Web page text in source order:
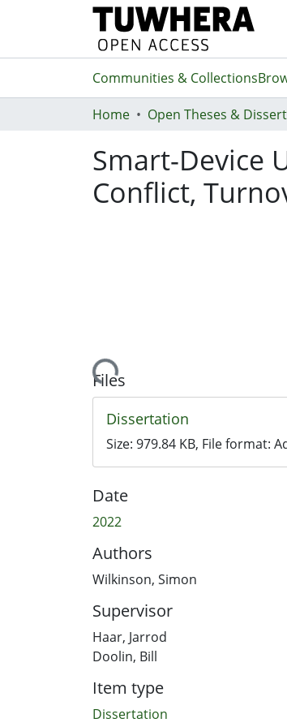
Communities & Collections
Home
Smart-Device
Conflict,
Loading...
Files
Dissertation
Size: 979.84 KB, File format:
Date
2022
Authors
Wilkinson, Simon
Supervisor
Haar, Jarrod
Doolin, Bill
Item type
Dissertation